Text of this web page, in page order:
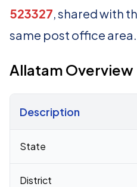
523327, shared with
same post office area.
Allatam Overview
Description
State
District